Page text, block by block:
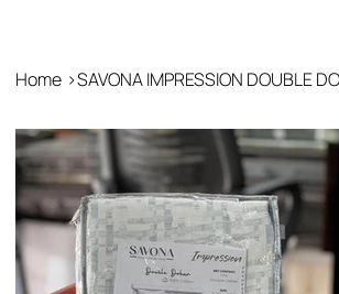
Home >SAVONA IMPRESSION DOUBLE